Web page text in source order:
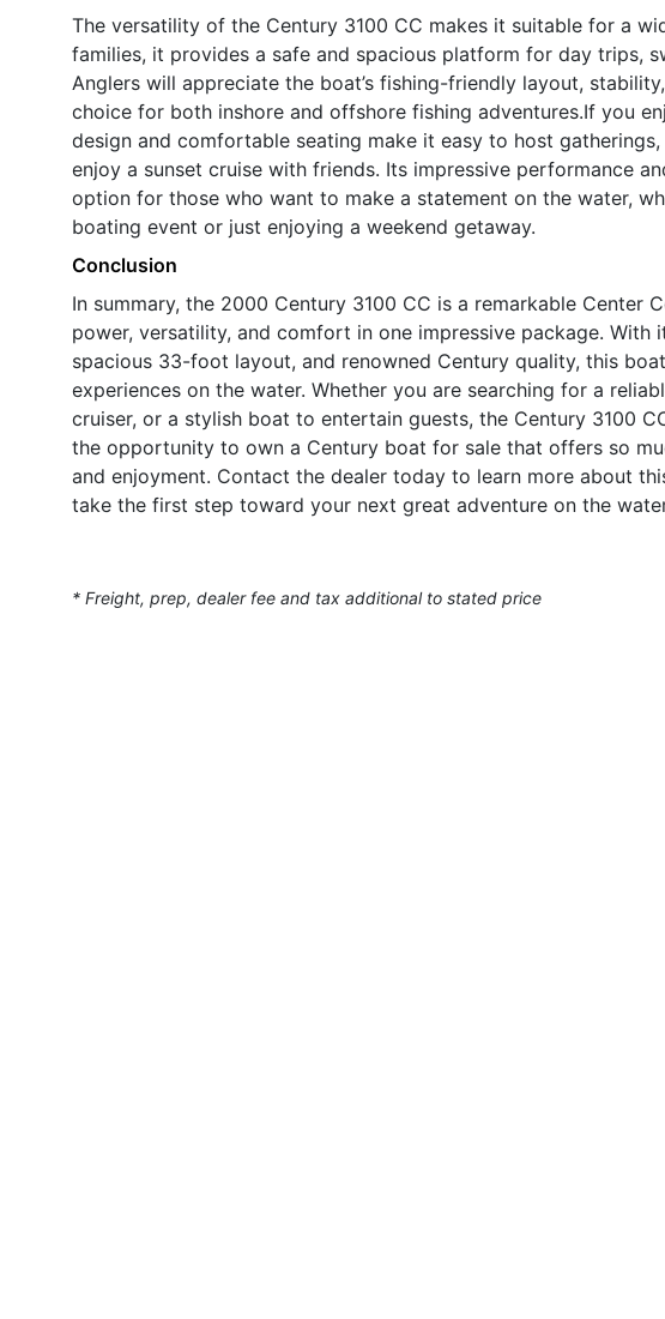
The versatility of the Century 3100 CC makes it suitable for a
families, it provides a safe and spacious platform for day trips,
Anglers will appreciate the boat’s fishing-friendly layout,
choice for both inshore and offshore fishing adventures.If you
design and comfortable seating make it easy to host
enjoy a sunset cruise with friends. Its impressive performance
option for those who want to make a statement on the water,
boating event or just enjoying a weekend getaway.
Conclusion
In summary, the 2000 Century 3100 CC is a remarkable Center
power, versatility, and comfort in one impressive package. With
spacious 33-foot layout, and renowned Century quality, this
experiences on the water. Whether you are searching for a
cruiser, or a stylish boat to entertain guests, the Century 3100
the opportunity to own a Century boat for sale that offers so
and enjoyment. Contact the dealer today to learn more about
take the first step toward your next great adventure on the
* Freight, prep, dealer fee and tax additional to stated price